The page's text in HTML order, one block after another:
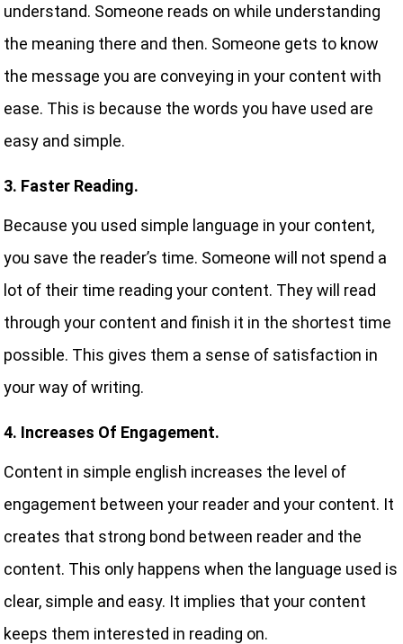
understand. Someone reads on while understanding
the meaning there and then. Someone gets to know
the message you are conveying in your content with
ease. This is because the words you have used are
easy and simple.
3. Faster Reading.
Because you used simple language in your content,
you save the reader’s time. Someone will not spend a
lot of their time reading your content. They will read
through your content and finish it in the shortest time
possible. This gives them a sense of satisfaction in
your way of writing.
4. Increases Of Engagement.
Content in simple english increases the level of
engagement between your reader and your content. It
creates that strong bond between reader and the
content. This only happens when the language used is
clear, simple and easy. It implies that your content
keeps them interested in reading on.